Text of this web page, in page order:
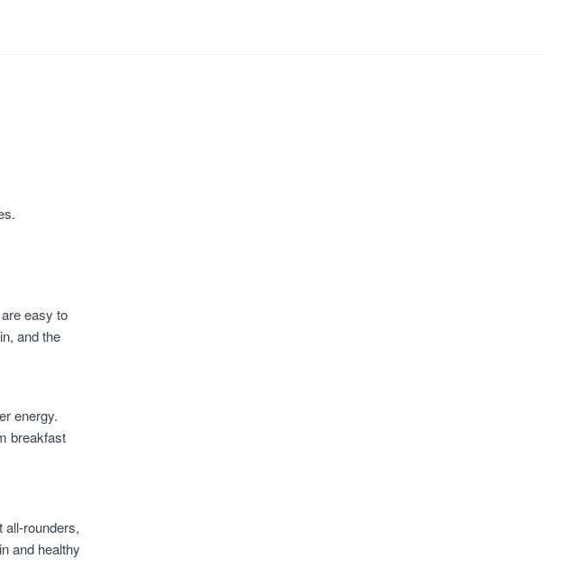
are easy to
and the
energy.
breakfast
all-rounders,
and healthy